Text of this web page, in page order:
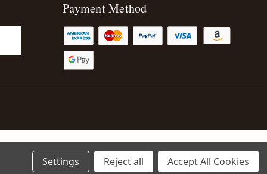
Payment Method
Settings Reject all Accept All Cookies